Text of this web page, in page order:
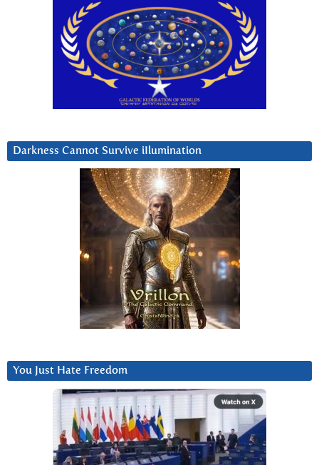
Darkness Cannot Survive iIlumination
You Just Hate Freedom